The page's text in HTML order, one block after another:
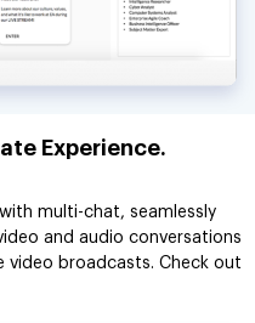
Experience.
multi-chat, seamlessly
and audio conversations
video broadcasts. Check out